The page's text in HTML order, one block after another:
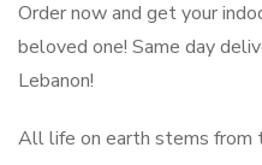
Order now and get your
beloved one! Same day
Lebanon!
All life on earth stems from